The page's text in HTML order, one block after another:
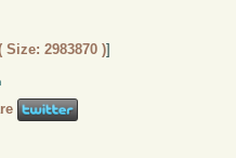
2983870 )]